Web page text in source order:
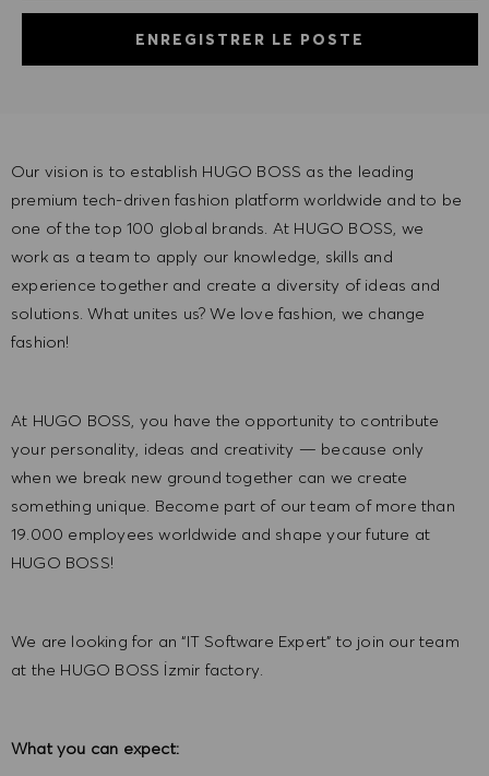
ENREGISTRER LE POSTE
Our vision is to establish HUGO BOSS as the leading
premium tech-driven fashion platform worldwide and to be
one of the top 100 global brands. At HUGO BOSS, we
work as a team to apply our knowledge, skills and
experience together and create a diversity of ideas and
solutions. What unites us? We love fashion, we change
fashion!
At HUGO BOSS, you have the opportunity to contribute
your personality, ideas and creativity — because only
when we break new ground together can we create
something unique. Become part of our team of more than
19.000 employees worldwide and shape your future at
HUGO BOSS!
We are looking for an“IT Software Expert” to join our team
at the HUGO BOSS İzmir factory.
What you can expect: